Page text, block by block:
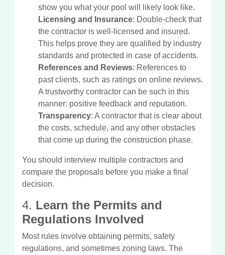
show you what your pool will likely look like.
Licensing and Insurance: Double-check that
the contractor is well-licensed and insured.
This helps prove they are qualified by industry
standards and protected in case of accidents.
References and Reviews: References to
past clients, such as ratings on online reviews.
A trustworthy contractor can be such in this
manner: positive feedback and reputation.
Transparency: A contractor that is clear about
the costs, schedule, and any other obstacles
that come up during the construction phase.
You should interview multiple contractors and
compare the proposals before you make a final
decision.
4. Learn the Permits and
Regulations Involved
Most rules involve obtaining permits, safety
regulations, and sometimes zoning laws. The